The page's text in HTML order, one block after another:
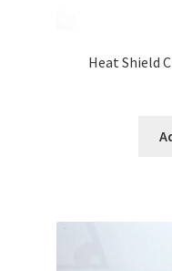
Heat Shield